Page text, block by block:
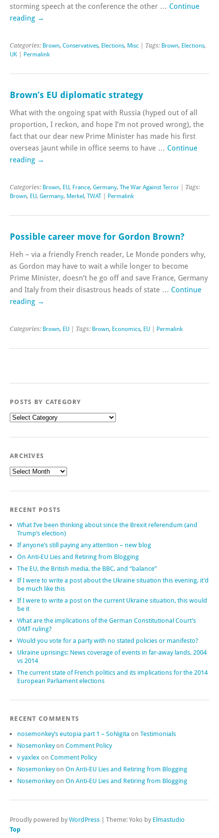
storming speech at the conference the other … Continue
reading →
Categories: Brown, Conservatives, Elections, Misc | Tags: Brown, Elections,
UK
Permalink
Brown’s EU diplomatic strategy
What with the ongoing spat with Russia (hyped out of all
proportion, I reckon, and hope I’m not proved wrong), the
fact that our dear new Prime Minister has made his first
overseas jaunt while in office seems to have … Continue
reading →
Categories: Brown, EU, France, Germany, The War Against Terror | Tags:
Brown, EU, Germany, Merkel, TWAT| Permalink
Possible career move for Gordon Brown?
Heh – via a friendly French reader, Le Monde ponders why,
as Gordon may have to wait a while longer to become
Prime Minister, doesn’t he go off and save France, Germany
and Italy from their disastrous heads of state … Continue
reading →
Categories: Brown, EU | Tags: Brown, Economics, EU Permalink
POSTS BY CATEGORY
Posts
by
ARCHIVES
Archives
RECENT POSTS
What I’ve been thinking about since the Brexit referendum (and
Trump’s election)
If anyone’s still paying any attention – new blog
On Anti-EU Lies and Retiring from Blogging
The EU, the British media, the BBC, and “balance”
If I were to write a post about the Ukraine situation this evening, it’d
be much like this
If I were to write a post on the current Ukraine situation, this would
be it
What are the implications of the German Constitutional Court’s
OMT ruling?
Would you vote for a party with no stated policies or manifesto?
Ukraine uprisings: News coverage of events in far-away lands, 2004
vs 2014
The current state of French politics and its implications for the 2014
European Parliament elections
RECENT COMMENTS
nosemonkey’s eutopia part 1 – SoNigita on Testimonials
Nosemonkeyon Comment Policy
v yaxlex on Comment Policy
Nosemonkeyon On Anti-EU Lies and Retiring from Blogging
Nosemonkeyon On Anti-EU Lies and Retiring from Blogging
Proudly powered by WordPress | Theme: Yoko by Elmastudio
Top